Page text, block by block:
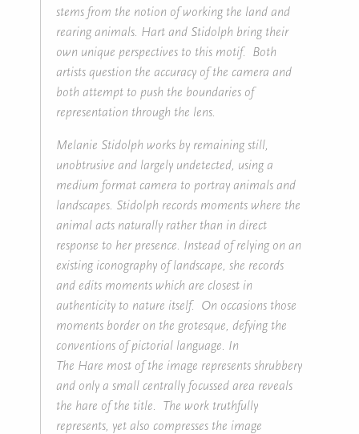
stems from the notion of working the land and
rearing animals. Hart and Stidolph bring their
own unique perspectives to this motif. Both
artists question the accuracy of the camera and
both attempt to push the boundaries of
representation through the lens.
Melanie Stidolph works by remaining still,
unobtrusive and largely undetected, using a
medium format camera to portray animals and
landscapes. Stidolph records moments where the
animal acts naturally rather than in direct
response to her presence. Instead of relying on an
existing iconography of landscape, she records
and edits moments which are closest in
authenticity to nature itself. On occasions those
moments border on the grotesque, defying the
conventions of pictorial language. In
The Hare most of the image represents shrubbery
and only a small centrally focussed area reveals
the hare of the title. The work truthfully
represents, yet also compresses the image